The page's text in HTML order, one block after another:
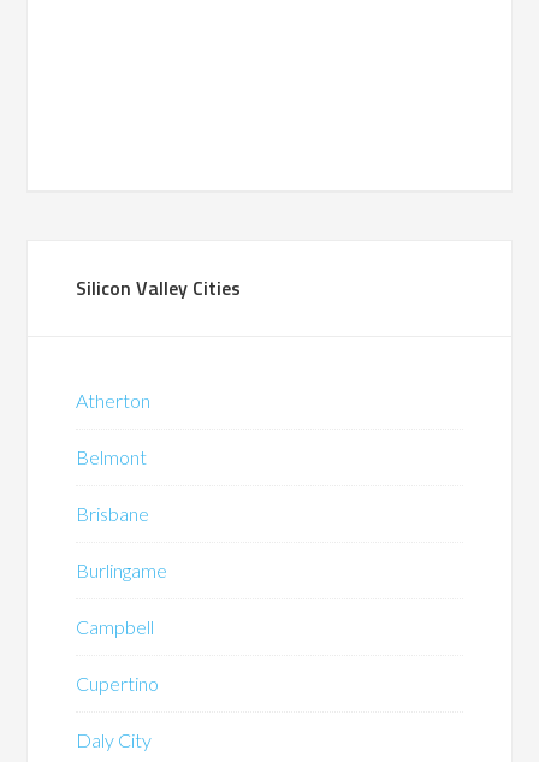
Silicon Valley Cities
Atherton
Belmont
Brisbane
Burlingame
Campbell
Cupertino
Daly City